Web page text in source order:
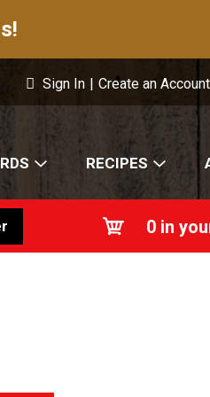
Sign In | Create an Account
RECIPES
0 in